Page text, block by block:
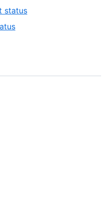
status